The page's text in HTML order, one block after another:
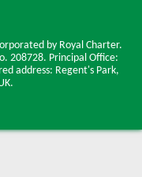
by Royal Charter.
208728. Principal Office:
address: Regent's Park,